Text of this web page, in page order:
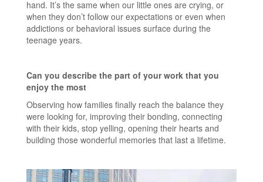
hand. It’s the same when our little ones are crying, or
when they don’t follow our expectations or even when
addictions or behavioral issues surface during the
teenage years.
Can you describe the part of your work that you
enjoy the most
Observing how families finally reach the balance they
were looking for, improving their bonding, connecting
with their kids, stop yelling, opening their hearts and
building those wonderful memories that last a lifetime.